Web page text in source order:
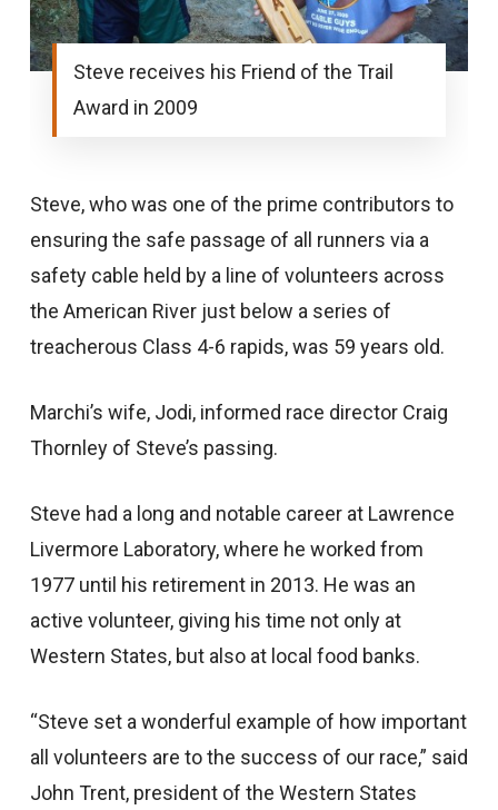
Steve receives his Friend of the Trail
Award in 2009
Steve, who was one of the prime contributors to
ensuring the safe passage of all runners via a
safety cable held by a line of volunteers across
the American River just below a series of
treacherous Class 4-6 rapids, was 59 years old.
Marchi’s wife, Jodi, informed race director Craig
Thornley of Steve’s passing.
Steve had a long and notable career at Lawrence
Livermore Laboratory, where he worked from
1977 until his retirement in 2013. He was an
active volunteer, giving his time not only at
Western States, but also at local food banks.
“Steve set a wonderful example of how important
all volunteers are to the success of our race,” said
John Trent, president of the Western States